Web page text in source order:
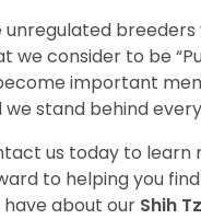
unregulated breeders
we consider to be
important
we stand behind
us today to learn
to helping you
have about our Shih